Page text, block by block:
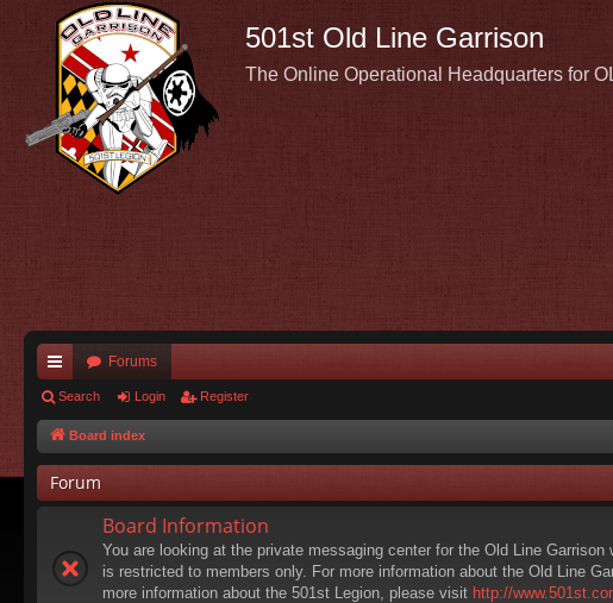
501st Old Line Garrison
The Online Operational Headquarters for
ui
ck
lin
ks
Forums
Search Login Register
Board index
Forum
Board Information
You are looking at the private messaging center for the Old Line
is restricted to members only. For more information about the Old Line
more information about the 501st Legion, please visit http://